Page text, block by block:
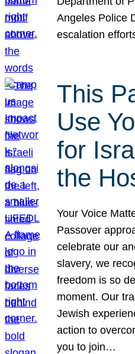
Angeles Police
escalation
This
Use
for
the
Your Voice
Passover
celebrate our
slavery, we
freedom is so
moment. Our
Jewish
action to
you to join…